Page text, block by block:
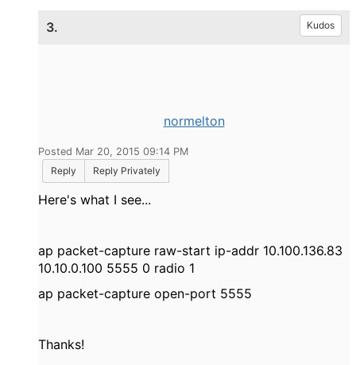
3. Kudos
normelton
Posted Mar 20, 2015 09:14 PM
Reply
Reply Privately
Here's what I see...
ap packet-capture raw-start ip-addr 10.100.136.83
10.10.0.100 5555 0 radio 1
ap packet-capture open-port 5555
Thanks!